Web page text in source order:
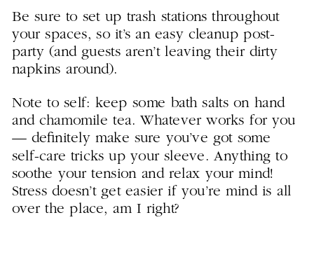
Be sure to set up trash stations throughout
your spaces, so it’s an easy cleanup post-
party (and guests aren’t leaving their dirty
napkins around).
Note to self: keep some bath salts on hand
and chamomile tea. Whatever works for you
— definitely make sure you’ve got some
self-care tricks up your sleeve. Anything to
soothe your tension and relax your mind!
Stress doesn’t get easier if you’re mind is all
over the place, am I right?